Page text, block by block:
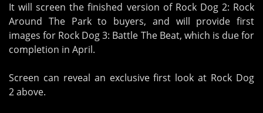
It will screen the finished version of Rock Dog 2: Rock
Around The Park to buyers, and will provide first
images for Rock Dog 3: Battle The Beat, which is due for
completion in April.
Screen can reveal an exclusive first look at Rock Dog
2 above.